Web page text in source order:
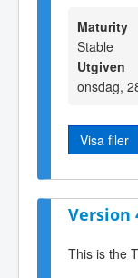
Maturity
Stable
Utgiven
onsdag,
Visa filer
Version
This is the